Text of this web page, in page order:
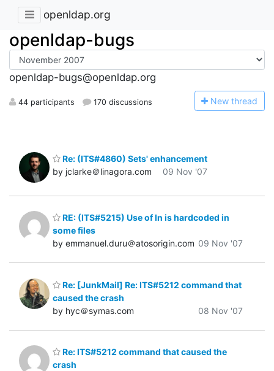
openldap.org
openldap-bugs
openldap-bugs@openldap.org
44 participants 170 discussions New thread
Re: (ITS#4860) Sets' enhancement
by jclarke＠linagora.com
09 Nov '07
RE: (ITS#5215) Use of ln is hardcoded in
some files
by emmanuel.duru＠atosorigin.com 09 Nov '07
Re: [JunkMail] Re: ITS#5212 command that
caused the crash
by hyc＠symas.com
08 Nov '07
Re: ITS#5212 command that caused the
crash